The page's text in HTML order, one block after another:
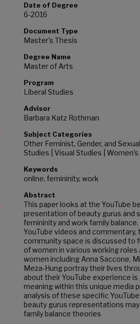
Date of Degree
6-2016
Document Type
Master's Thesis
Degree Name
Master of Arts
Program
Liberal Studies
Advisor
Barbara Katz Rothman
Subject Categories
Other Feminist, Gender, and
Studies | Visual Studies |
Keywords
online, femininity, work
Abstract
This paper looks at the YouTube
presentation of beauty gurus and
femininity and work family
YouTube videos and
community space is discussed
of women in various working roles
women including Anna Saccone,
Meza-Hung portray their lives
about their YouTube experience
meaning within this unique media
analysis of these specific
beauty gurus representations
family balance theories